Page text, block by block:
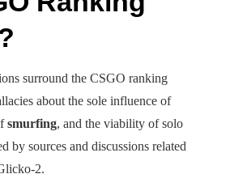
surround the CSGO ranking
about the sole influence of
smurfing, and the viability of solo
by sources and discussions related
2.